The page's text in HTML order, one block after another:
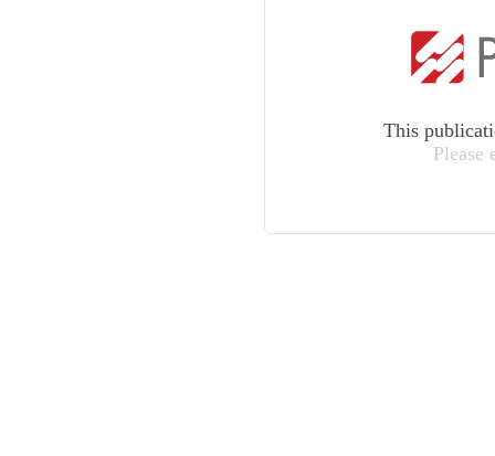
This
Please